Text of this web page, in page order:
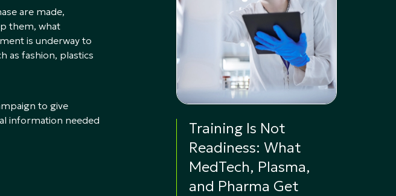
are made,
them, what
is underway to
as fashion, plastics
to give
information needed
Training Is Not
Readiness: What
MedTech, Plasma,
and Pharma Get